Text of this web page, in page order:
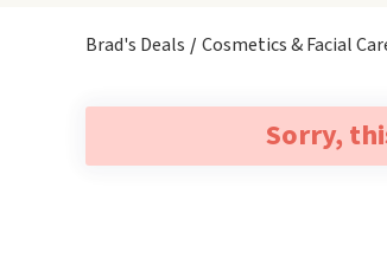
Brad's Deals Cosmetics & Facial
Sorry,